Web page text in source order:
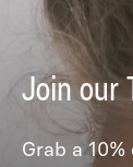
Join our
Grab a